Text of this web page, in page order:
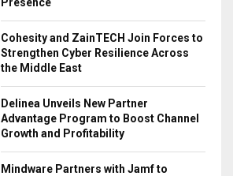
Cohesity and ZainTECH Join Forces to
Strengthen Cyber Resilience Across
the Middle East
Delinea Unveils New Partner
Advantage Program to Boost Channel
Growth and Profitability
Mindware Partners with Jamf to